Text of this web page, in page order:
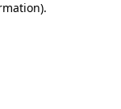
.